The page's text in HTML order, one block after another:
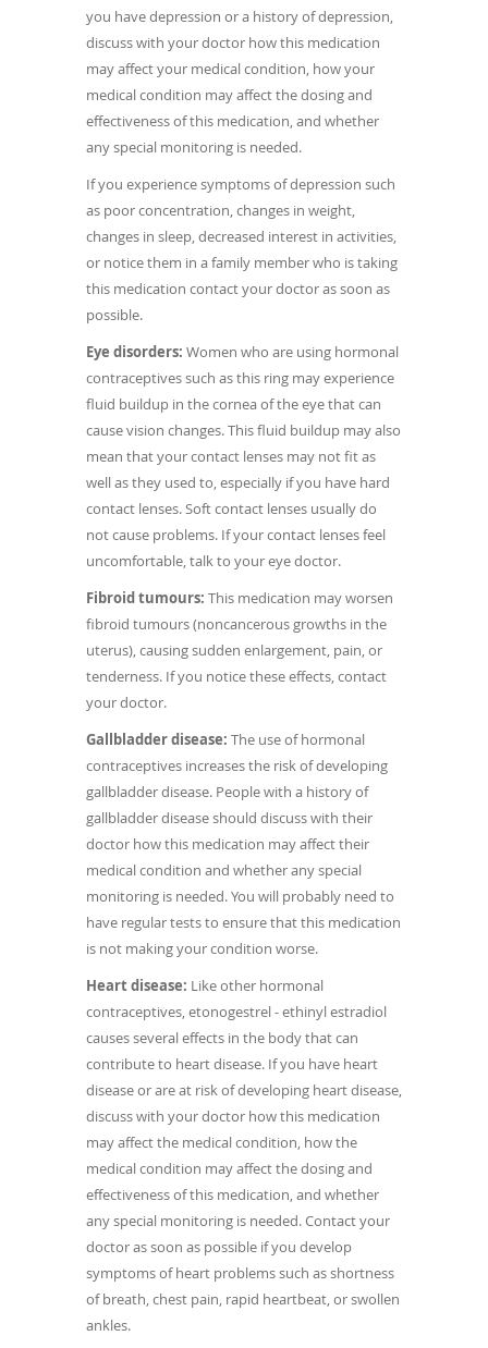
you have depression or a history of depression,
discuss with your doctor how this medication
may affect your medical condition, how your
medical condition may affect the dosing and
effectiveness of this medication, and whether
any special monitoring is needed.
If you experience symptoms of depression such
as poor concentration, changes in weight,
changes in sleep, decreased interest in activities,
or notice them in a family member who is taking
this medication contact your doctor as soon as
possible.
Eye disorders: Women who are using hormonal
contraceptives such as this ring may experience
fluid buildup in the cornea of the eye that can
cause vision changes. This fluid buildup may also
mean that your contact lenses may not fit as
well as they used to, especially if you have hard
contact lenses. Soft contact lenses usually do
not cause problems. If your contact lenses feel
uncomfortable, talk to your eye doctor.
Fibroid tumours: This medication may worsen
fibroid tumours (noncancerous growths in the
uterus), causing sudden enlargement, pain, or
tenderness. If you notice these effects, contact
your doctor.
Gallbladder disease: The use of hormonal
contraceptives increases the risk of developing
gallbladder disease. People with a history of
gallbladder disease should discuss with their
doctor how this medication may affect their
medical condition and whether any special
monitoring is needed. You will probably need to
have regular tests to ensure that this medication
is not making your condition worse.
Heart disease: Like other hormonal
contraceptives, etonogestrel - ethinyl estradiol
causes several effects in the body that can
contribute to heart disease. If you have heart
disease or are at risk of developing heart disease,
discuss with your doctor how this medication
may affect the medical condition, how the
medical condition may affect the dosing and
effectiveness of this medication, and whether
any special monitoring is needed. Contact your
doctor as soon as possible if you develop
symptoms of heart problems such as shortness
of breath, chest pain, rapid heartbeat, or swollen
ankles.